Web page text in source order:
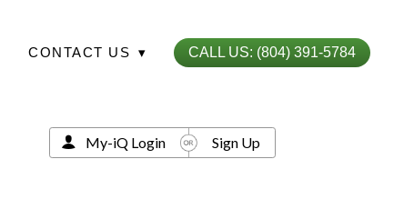
CONTACT US ▾ CALL US: (804) 391-5784
My-iQ Login Sign Up